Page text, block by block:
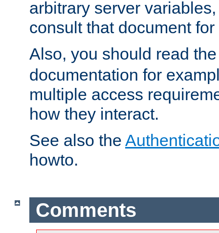
arbitrary server
consult that document
Also, you should read
documentation for
multiple access
how they interact.
See also the
howto.
Comments